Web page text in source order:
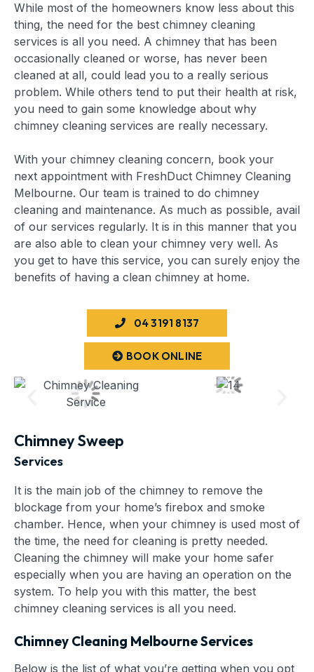
While most of the homeowners know less about this
thing, the need for the best chimney cleaning
services is all you need. A chimney that has been
occasionally cleaned or worse, has never been
cleaned at all, could lead you to a really serious
problem. While others tend to put their health at risk,
you need to gain some knowledge about why
chimney cleaning services are really necessary.
With your chimney cleaning concern, book your
next appointment with FreshDuct Chimney Cleaning
Melbourne. Our team is trained to do chimney
cleaning and maintenance. As much as possible, avail
of our services regularly. It is in this manner that you
are also able to clean your chimney very well. As
you get to have this service, you can surely enjoy the
benefits of having a clean chimney at home.
04 3191 8137
BOOK ONLINE
Chimney Sweep
Services
It is the main job of the chimney to remove the
blockage from your home’s firebox and smoke
chamber. Hence, when your chimney is used most of
the time, the need for cleaning is pretty needed.
Cleaning the chimney will make your home safer
especially when you are having an operation on the
system. To help you with this matter, the best
chimney cleaning services is all you need.
Chimney Cleaning Melbourne Services
Below is the list of what you’re getting when you opt